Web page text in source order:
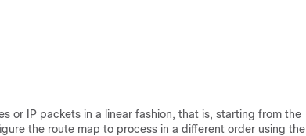
or IP packets in a linear fashion, that is, starting from the
the route map to process in a different order using the